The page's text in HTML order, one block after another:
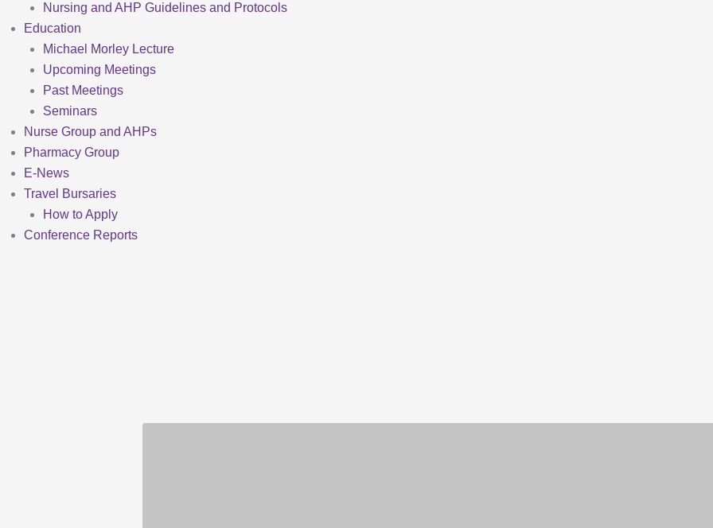
Nursing and AHP Guidelines and Protocols
Education
Michael Morley Lecture
Upcoming Meetings
Past Meetings
Seminars
Nurse Group and AHPs
Pharmacy Group
E-News
Travel Bursaries
How to Apply
Conference Reports